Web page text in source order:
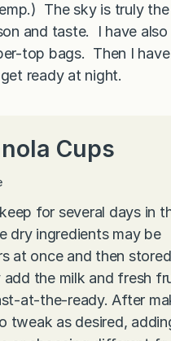
The sky is truly
and taste. I have
top bags. Then I
ready at night.
Cups
for several days in
dry ingredients may be
at once and then
the milk and fresh
at-the-ready. After
tweak as desired,